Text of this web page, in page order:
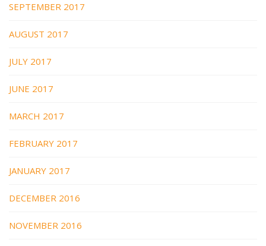
SEPTEMBER 2017
AUGUST 2017
JULY 2017
JUNE 2017
MARCH 2017
FEBRUARY 2017
JANUARY 2017
DECEMBER 2016
NOVEMBER 2016